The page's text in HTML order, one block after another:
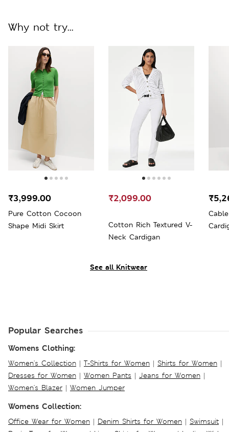
See all Knitwear
Why not try...
Pure Cotton Cocoon
Shape Midi Skirt
₹3,999.00
Cotton Rich Textured V-
Neck Cardigan
₹2,099.00
Popular Searches
Womens Clothing:
Women's Collection | T-Shirts for Women | Shirts for Women |
Dresses for Women | Women Pants | Jeans for Women |
Women's Blazer | Women Jumper
Womens Collection:
Office Wear for Women | Denim Shirts for Women | Swimsuit |